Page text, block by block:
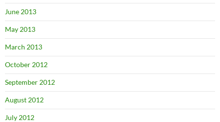
June 2013
May 2013
March 2013
October 2012
September 2012
August 2012
July 2012